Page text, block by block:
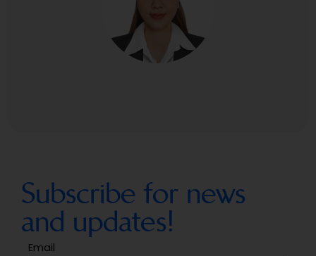
Subscribe for news
and updates!
Email